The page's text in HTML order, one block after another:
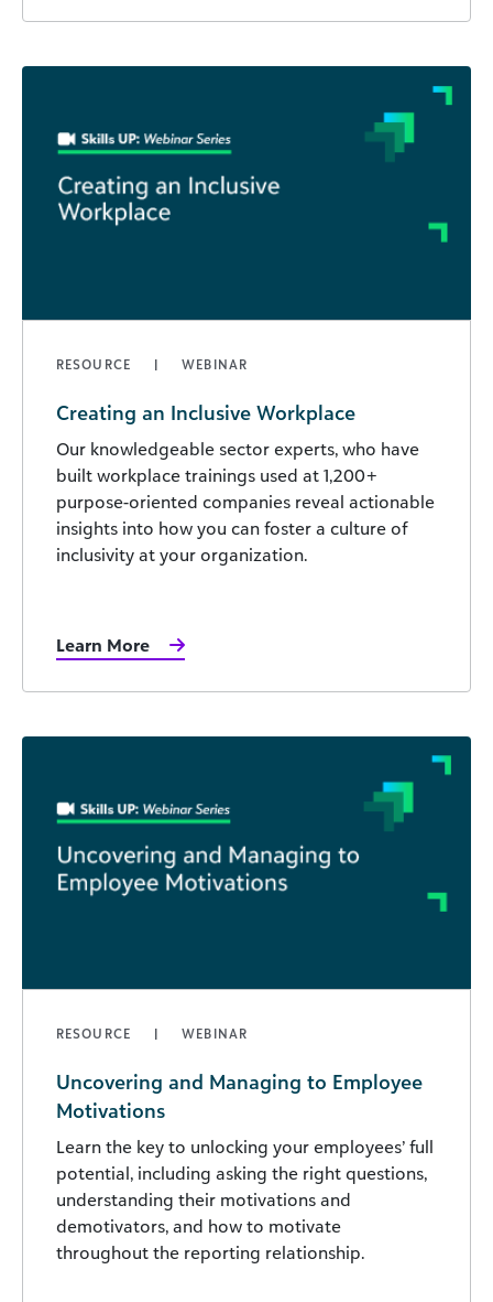
RESOURCE WEBINAR
Creating an Inclusive Workplace
Our knowledgeable sector experts, who have
built workplace trainings used at 1,200+
purpose-oriented companies reveal actionable
insights into how you can foster a culture of
inclusivity at your organization.
Learn More
RESOURCE WEBINAR
Uncovering and Managing to Employee
Motivations
Learn the key to unlocking your employees’ full
potential, including asking the right questions,
understanding their motivations and
demotivators, and how to motivate
throughout the reporting relationship.